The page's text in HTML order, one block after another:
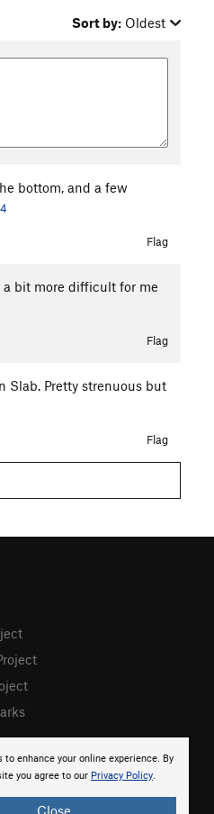
Sort by: Oldest
bottom, and a few
Flag
bit more difficult for me
Flag
Slab. Pretty strenuous but
Flag
to enhance your online experience. By
you agree to our Privacy Policy.
Close